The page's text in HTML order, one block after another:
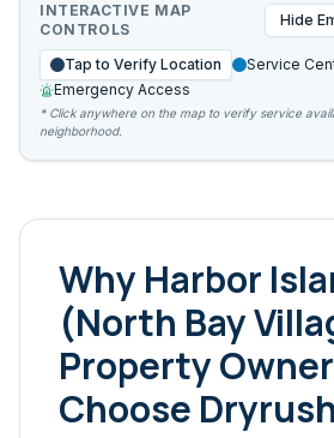
INTERACTIVE MAP
CONTROLS
Hide
Tap to Verify Location
Service
Emergency Access
* Click anywhere on the map to verify service
neighborhood.
WhyHarbor
(North Bay
Property
Choose Dryrush